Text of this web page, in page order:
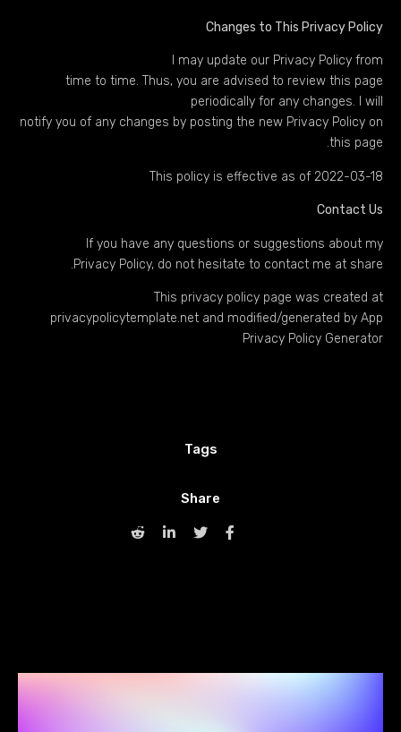
Changes to This Privacy Policy
I may update our Privacy Policy from
time to time. Thus, you are advised to review this page
periodically for any changes. I will
notify you of any changes by posting the new Privacy Policy on
this page.
This policy is effective as of 2022-03-18
Contact Us
If you have any questions or suggestions about my
Privacy Policy, do not hesitate to contact me at share.
This privacy policy page was created at
privacypolicytemplate.netand modified/generated byApp
Privacy Policy Generator
Share
Tags